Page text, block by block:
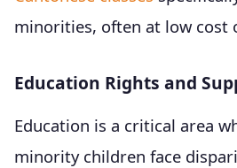
minorities, often at low cost
Education Rights and
Education is a critical area
minority children face